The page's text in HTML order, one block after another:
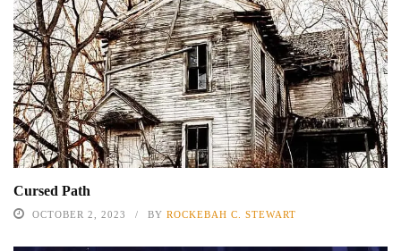
Cursed Path
OCTOBER 2, 2023 BY ROCKEBAH C. STEWART